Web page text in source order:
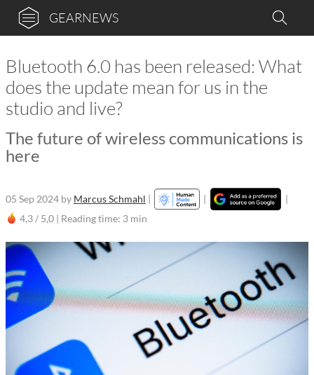
GEARNEWS
Bluetooth 6.0 has been released: What
does the update mean for us in the
studio and live?
The future of wireless communications is
here
05 Sep 2024 by Marcus Schmahl | |
|
4,3 / 5,0 | Reading time: 3 min